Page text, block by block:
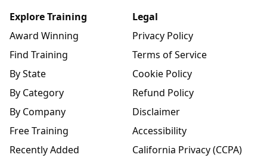
Explore Training
Award Winning
Find Training
By State
By Category
By Company
Free Training
Recently Added
Legal
Privacy Policy
Terms of Service
Cookie Policy
Refund Policy
Disclaimer
Accessibility
California Privacy (CCPA)